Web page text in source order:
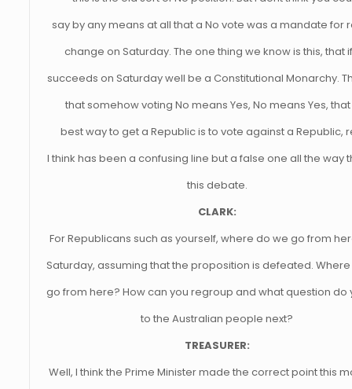
say by any means at all that a No vote was a mandate for
change on Saturday. The one thing we know is this, that
succeeds on Saturday well be a Constitutional Monarchy.
that somehow voting No means Yes, No means Yes,
best way to get a Republic is to vote against a Republic,
I think has been a confusing line but a false one all the way
this debate.
CLARK:
For Republicans such as yourself, where do we go from
Saturday, assuming that the proposition is defeated.
go from here? How can you regroup and what question do
to the Australian people next?
TREASURER:
Well, I think the Prime Minister made the correct point this